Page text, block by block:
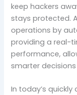
keep hackers
stays protected.
operations by
providing a real-
performance,
smarter
In today’s